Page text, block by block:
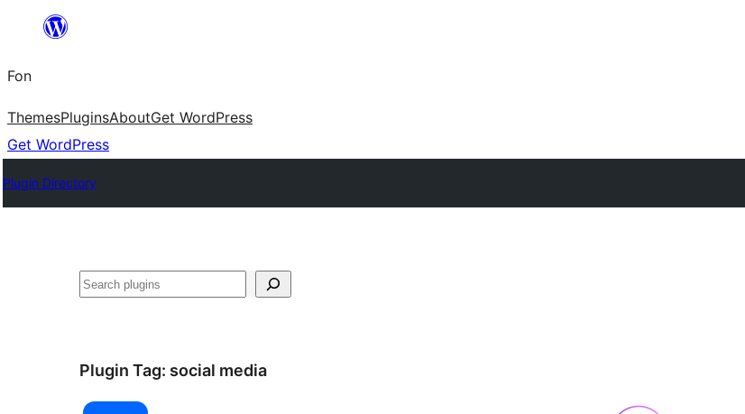
content
Fon
ThemesPluginsAboutGet WordPress
Get WordPress
Plugin Directory
Search
Plugin Tag: social media